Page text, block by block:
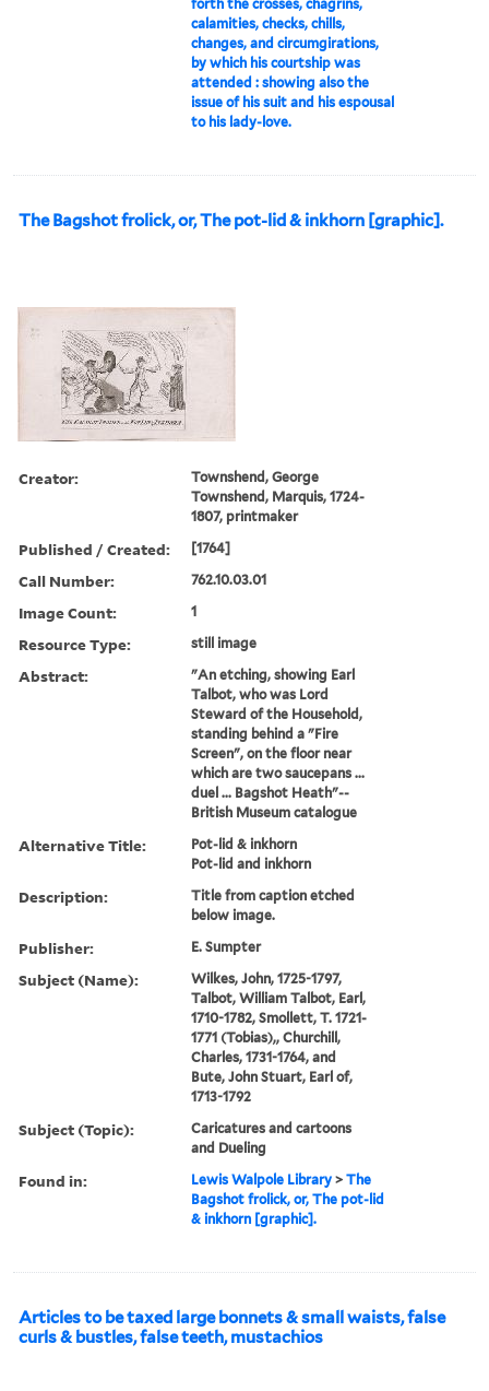
forth the crosses, chagrins,
calamities, checks, chills,
changes, and circumgirations,
by which his courtship was
attended : showing also the
issue of his suit and his espousal
to his lady-love.
The Bagshot frolick, or, The pot-lid & inkhorn [graphic].
Creator:
Townshend, George
Townshend, Marquis, 1724-
1807, printmaker
Published / Created: [1764]
Call Number: 762.10.03.01
Image Count: 1
Resource Type: still image
Abstract:
"An etching, showing Earl
Talbot, who was Lord
Steward of the Household,
standing behind a "Fire
Screen", on the floor near
which are two saucepans ...
duel ... Bagshot Heath"--
British Museum catalogue
Alternative Title:
Pot-lid & inkhorn
Pot-lid and inkhorn
Description:
Title from caption etched
below image.
Publisher: E. Sumpter
Subject (Name):
Wilkes, John, 1725-1797,
Talbot, William Talbot, Earl,
1710-1782, Smollett, T. 1721-
1771 (Tobias),, Churchill,
Charles, 1731-1764, and
Bute, John Stuart, Earl of,
1713-1792
Subject (Topic):
Caricatures and cartoons
and Dueling
Found in: Lewis Walpole Library >The
Bagshot frolick, or, The pot-lid
& inkhorn [graphic].
Articles to be taxed large bonnets & small waists, false
curls & bustles, false teeth, mustachios